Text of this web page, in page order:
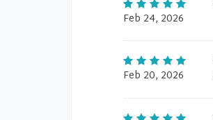
Feb 24, 2026
Feb 20, 2026